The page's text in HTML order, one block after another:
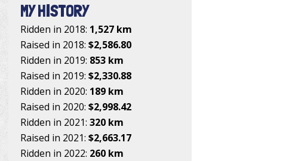
MY HISTORY
Ridden in 2018: 1,527 km
Raised in 2018: $2,586.80
Ridden in 2019: 853 km
Raised in 2019: $2,330.88
Ridden in 2020: 189 km
Raised in 2020: $2,998.42
Ridden in 2021: 320 km
Raised in 2021: $2,663.17
Ridden in 2022: 260 km